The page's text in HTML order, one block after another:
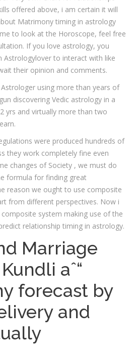
offered above, i am certain it will
Matrimony timing in astrology
to look at the Horoscope, feel free
If you love astrology, you
Astrologylover to interact with like
their opinion and comments.
using more than years of
discovering Vedic astrology in a
yrs and virtually more than two
were produced hundreds of
they work completely fine even
changes of Society , we must do
formula for finding great
reason we ought to use composite
from different perspectives. Now i
system making use of the
relationship timing in astrology.
Marriage
aˆ“
forecast by
and